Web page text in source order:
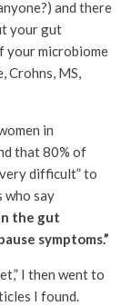
and there
your gut
your microbiome
Crohns, MS,
in
that 80% of
difficult” to
who say
the gut
symptoms.”
I then went to
I found.